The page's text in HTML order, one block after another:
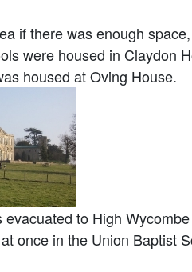
if there was enough
were housed in Claydon
housed at Oving House.
to High
once in the Union Baptist